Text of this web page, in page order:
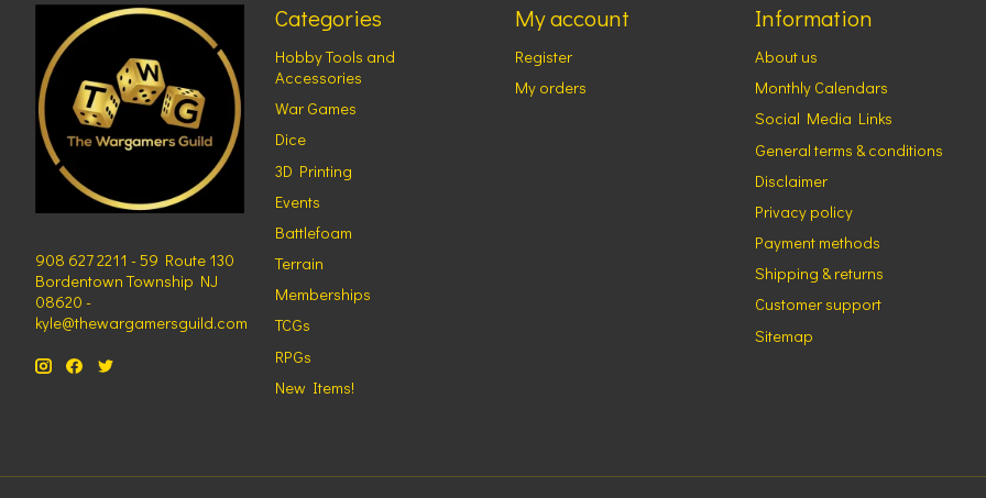
908 627 2211 - 59 Route 130
Bordentown Township NJ
08620 -
kyle@thewargamersguild.com
Categories
Hobby Tools and
Accessories
War Games
Dice
3D Printing
Events
Battlefoam
Terrain
Memberships
TCGs
RPGs
New Items!
My account
Register
My orders
Information
About us
Monthly Calendars
Social Media Links
General terms & conditions
Disclaimer
Privacy policy
Payment methods
Shipping & returns
Customer support
Sitemap